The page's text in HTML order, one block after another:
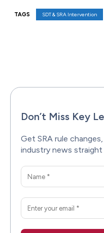
TAGS SDT & SRA Intervention
Don’t Miss Key
Get SRA rule
industry news